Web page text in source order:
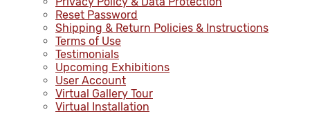
Reset Password
Shipping & Return Policies & Instructions
Terms of Use
Testimonials
Upcoming Exhibitions
User Account
Virtual Gallery Tour
Virtual Installation